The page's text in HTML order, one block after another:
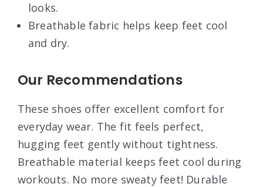
looks.
Breathable fabric helps keep feet cool
and dry.
Our Recommendations
These shoes offer excellent comfort for
everyday wear. The fit feels perfect,
hugging feet gently without tightness.
Breathable material keeps feet cool during
workouts. No more sweaty feet! Durable